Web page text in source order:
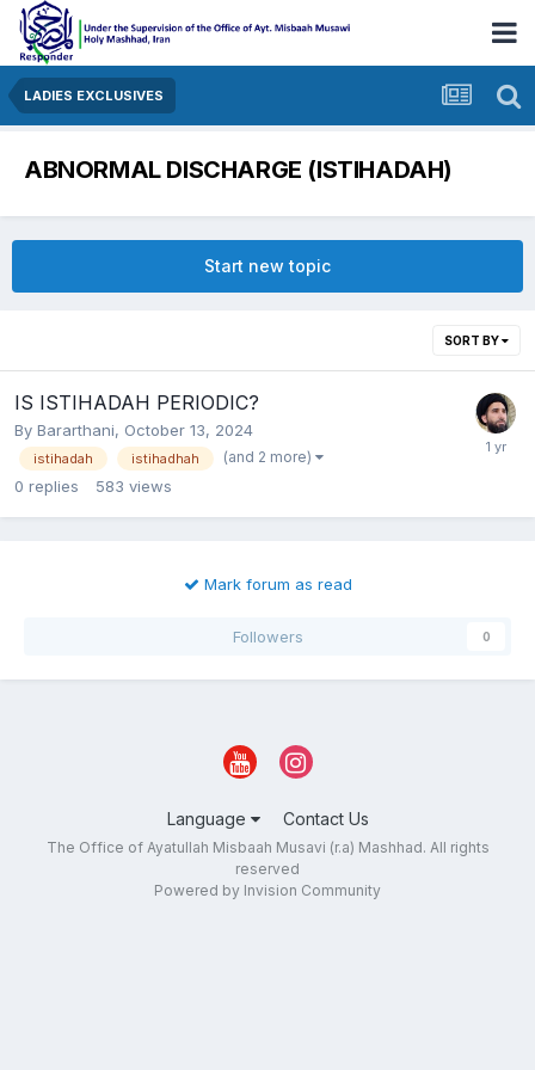
LADIES EXCLUSIVES
ABNORMAL DISCHARGE (ISTIHADAH)
Start new topic
SORT BY
IS ISTIHADAH PERIODIC?
By Bararthani, October 13, 2024
istihadah istihadhah (and 2 more)
0 replies 583 views
Mark forum as read
Followers 0
Language Contact Us
The Office of Ayatullah Misbaah Musavi (r.a) Mashhad. All rights
reserved
Powered by Invision Community